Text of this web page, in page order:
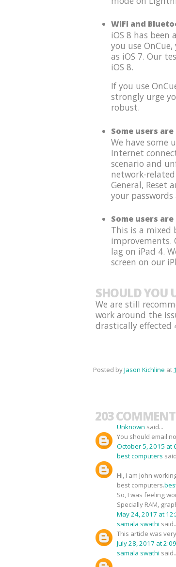
WiFi and
iOS 8 has
you use
as iOS 7. Our
iOS 8.
If you use
strongly urge
robust.
Some users
We have some
Internet
scenario and
network-
General, Reset
your passwords
Some users
This is a mixed
improvements.
lag on iPad 4.
screen on our
SHOULD YOU
We are still
work around the
drastically effected
Posted byJason Kichline at
203
Unknown said...
You should email
October 5, 2015 at
best computers
Hi, I am John
best computers.
So, I was feeling
Specially RAM,
May 24, 2017 at
samala swathi
This article was
July 28, 2017 at
samala swathi